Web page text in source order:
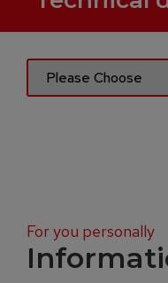
For you personally